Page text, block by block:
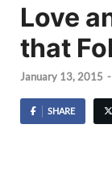
Love
that
January 13, 2015 -
SHARE